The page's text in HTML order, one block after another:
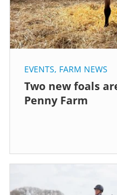
EVENTS, FARM NEWS
Two new foals
Penny Farm